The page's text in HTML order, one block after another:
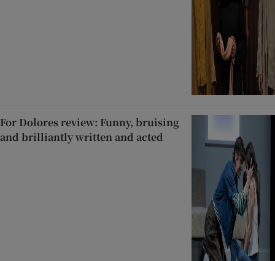
For Dolores review: Funny, bruising
and brilliantly written and acted